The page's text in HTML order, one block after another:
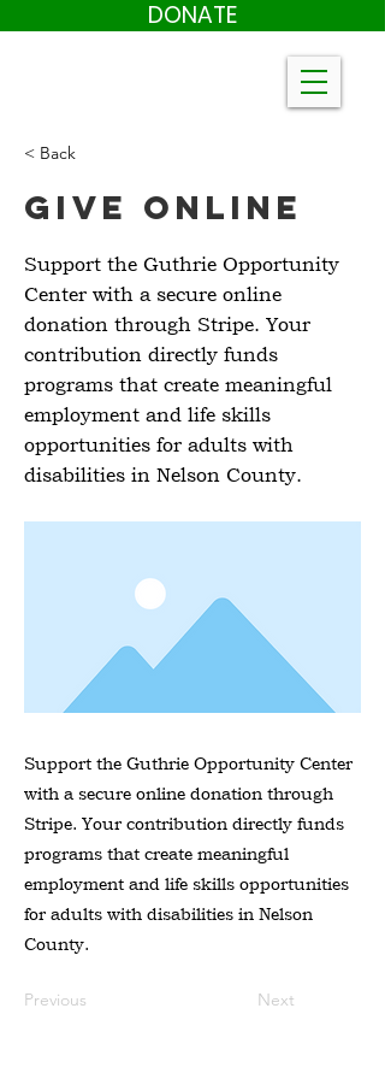
DONATE
< Back
Give Online
Support the Guthrie Opportunity
Center with a secure online
donation through Stripe. Your
contribution directly funds
programs that create meaningful
employment and life skills
opportunities for adults with
disabilities in Nelson County.
Support the Guthrie Opportunity Center
with a secure online donation through
Stripe. Your contribution directly funds
programs that create meaningful
employment and life skills opportunities
for adults with disabilities in Nelson
County.
Previous Next